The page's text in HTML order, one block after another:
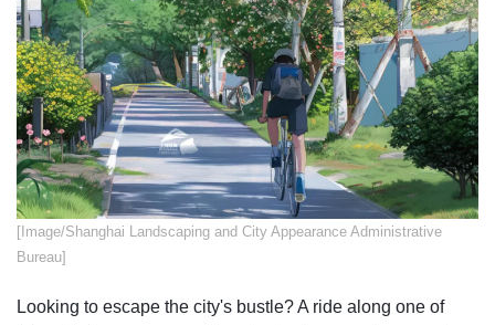
​[Image/Shanghai Landscaping and City Appearance Administrative
Bureau]
Looking to escape the city's bustle? A ride along one of